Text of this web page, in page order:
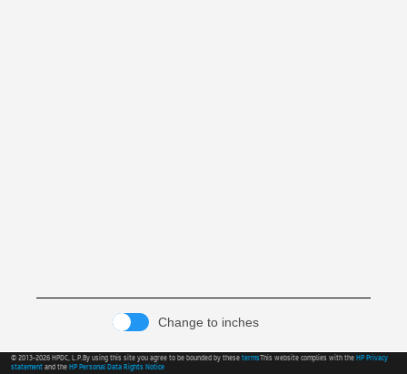
Change to inches
© 2013-2026 HPDC, L.P.By using this site you agree to be bounded by thesetermsThis website complies with theHP Privacy
statementand theHP Personal Data Rights Notice